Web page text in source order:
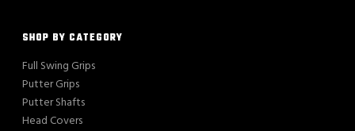
SHOP BY CATEGORY
Full Swing Grips
Putter Grips
Putter Shafts
Head Covers